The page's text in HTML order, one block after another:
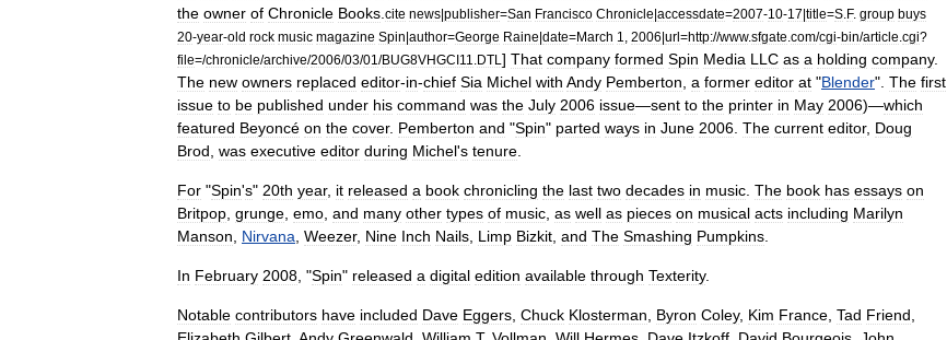
the owner of Chronicle Books cite news|publisher=San Francisco Chronicle|accessdate=2007-10-17|title=S F. group buys
20-year-old rock music magazine Spin|author=George Raine|date=March 1 2006|url=http://www.sfgate com/cgi-bin/article cgi?
file=/chronicle/archive/2006/03/01 /BUG8VHGCI11 DTL ] That company formed Spin Media LLC as a holding company.
The new owners replaced editor-in-chief Sia Michel with Andy Pemberton a former editor at "Blender". The first
issue to be published under his command was the July 2006 issue—sent to the printer in May 2006)—which
featured Beyoncé on the cover. Pemberton and "Spin" parted ways in June 2006 The current editor, Doug
Brod was executive editor during Michel's tenure
For "Spin's" 20th year, it released a book chronicling the last two decades in music The book has essays on
Britpop grunge emo and many other types of music as well as pieces on musical acts including Marilyn
Manson
Nirvana Weezer, Nine Inch Nails Limp Bizkit and The Smashing Pumpkins
In February 2008 , "Spin" released a digital edition available through Texterity.
Notable contributors have included Dave Eggers Chuck Klosterman Byron Coley, Kim France Tad Friend